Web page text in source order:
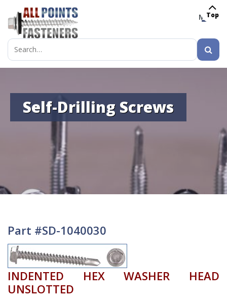
MENU
Search
for:
Self-Drilling Screws
Part #SD-1040030
INDENTED HEX WASHER HEAD
UNSLOTTED
Top